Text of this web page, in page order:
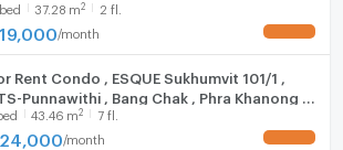
km
km
– 1.5 km
/ BTS Udom Suk – 1.9 km
– 2.6 km
– 3.1 km
bed 37.28 m2 2 fl.
19,000 /month
Rent Condo , ESQUE Sukhumvit 101/1 ,
Punnawithi , Bang Chak , Phra Khanong ,
, CX-154355 ✅ Live chat with us ADD
@connexproperty ✅
43.46 m2 7 fl.
24,000 /month